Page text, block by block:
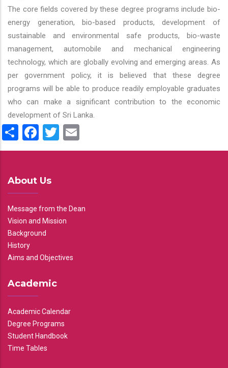
The core fields covered by these degree programs include bio-
energy generation, bio-based products, development of
sustainable and environmental safe products, bio-waste
management, automobile and mechanical engineering
technology, which are globally evolving and emerging areas. As
per government policy, it is believed that these degree
programs will be able to produce readily employable graduates
who can make a significant contribution to the economic
development of Sri Lanka.
ShareFacebook
Twitter
About Us
Message from the Dean
Vision and Mission
Background
History
Aims and Objectives
Academic
Academic Calendar
Degree Programs
Student Handbook
Time Tables